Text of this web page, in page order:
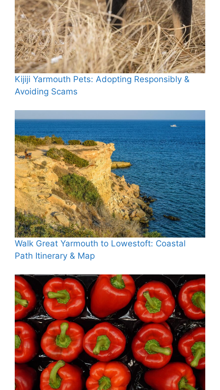
Kijiji Yarmouth Pets: Adopting Responsibly &
Avoiding Scams
Walk Great Yarmouth to Lowestoft: Coastal
Path Itinerary & Map